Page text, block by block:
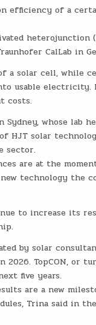
efficiency of a
heterojunction
CalLab in
a solar cell, while
usable electricity.
costs.
whose lab
HJT solar
sector.
are at the
technology the
to increase its
by solar
TopCON, or
five years.
are a new
Trina said in